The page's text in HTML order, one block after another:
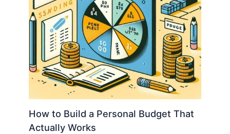
How to Build a Personal Budget That
Actually Works